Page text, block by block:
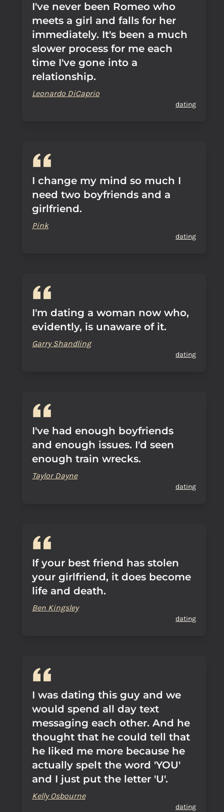
I've never been Romeo who
meets a girl and falls for her
immediately. It's been a much
slower process for me each
time I've gone into a
relationship.
Leonardo DiCaprio
dating
I change my mind so much I
need two boyfriends and a
girlfriend.
Pink
dating
I'm dating a woman now who,
evidently, is unaware of it.
Garry Shandling
dating
I've had enough boyfriends
and enough issues. I'd seen
enough train wrecks.
Taylor Dayne
dating
If your best friend has stolen
your girlfriend, it does become
life and death.
Ben Kingsley
dating
I was dating this guy and we
would spend all day text
messaging each other. And he
thought that he could tell that
he liked me more because he
actually spelt the word 'YOU'
and I just put the letter 'U'.
Kelly Osbourne
dating